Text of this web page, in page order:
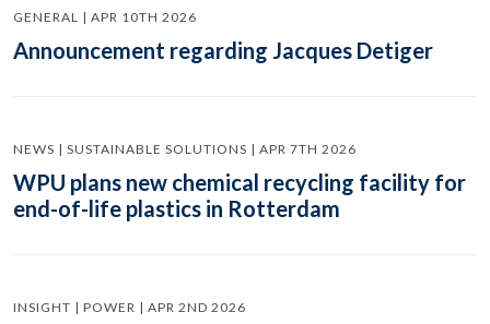
GENERAL | APR 10TH 2026
Announcement regarding Jacques Detiger
NEWS | SUSTAINABLE SOLUTIONS | APR 7TH 2026
WPU plans new chemical recycling facility for
end-of-life plastics in Rotterdam
INSIGHT | POWER | APR 2ND 2026